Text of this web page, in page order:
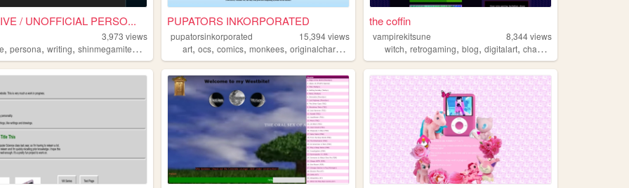
/ UNOFFICIAL PERSO...
3,973 views
,persona,writing,shinmegamitensei
PUPATORS INKORPORATED
pupatorsinkorporated 15,394views
art,ocs,comics,monkees,originalcharacters
the coffin
vampirekitsune 8,344views
witch,retrogaming,blog,digitalart,chaosmagick